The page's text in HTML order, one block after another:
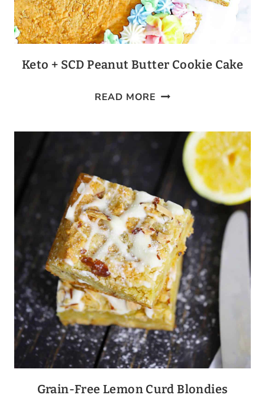
Keto + SCD Peanut Butter Cookie Cake
READ MORE KETO
SCD
PEANUT
BUTTER
COOKIE
CAKE
Grain-Free Lemon Curd Blondies